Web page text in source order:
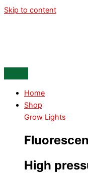
Skip to content
Home
Shop
Grow Lights
High